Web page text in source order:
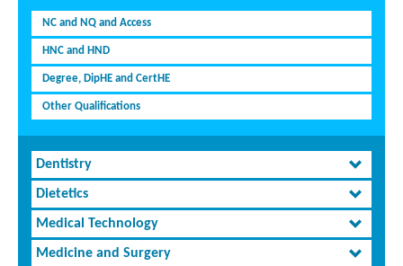
NC and NQ and Access
HNC and HND
Degree, DipHE and CertHE
Other Qualifications
Dentistry
Dietetics
Medical Technology
Medicine and Surgery